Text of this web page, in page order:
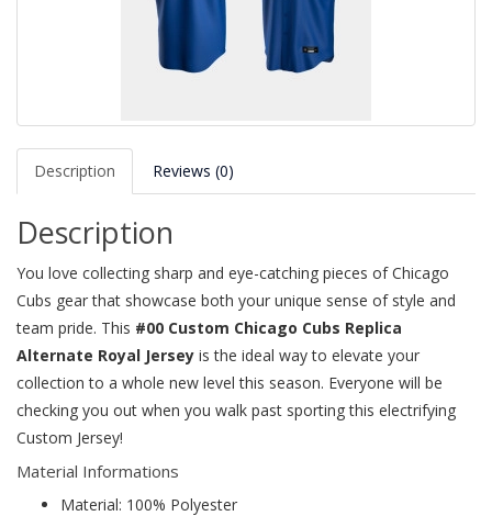
Description Reviews (0)
Description
You love collecting sharp and eye-catching pieces of Chicago
Cubs gear that showcase both your unique sense of style and
team pride. This #00 Custom Chicago Cubs Replica
Alternate Royal Jersey is the ideal way to elevate your
collection to a whole new level this season. Everyone will be
checking you out when you walk past sporting this electrifying
Custom Jersey!
Material Informations
Material: 100% Polyester